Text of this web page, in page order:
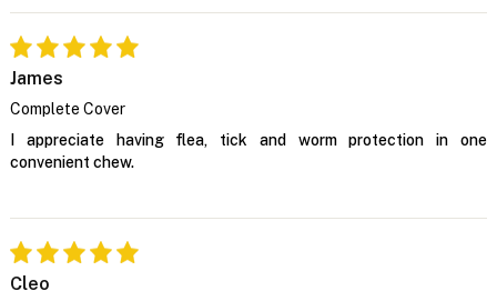
James
Complete Cover
I appreciate having flea, tick and worm protection in one
convenient chew.
Cleo